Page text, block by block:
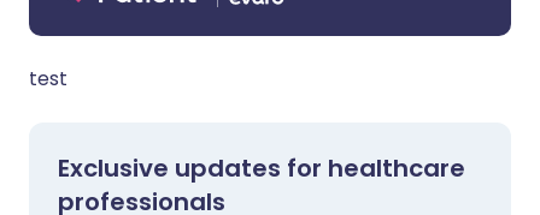
test
Exclusive updates for healthcare
professionals